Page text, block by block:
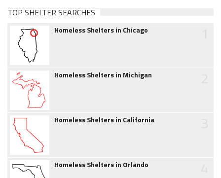
TOP SHELTER SEARCHES
Homeless Shelters in Chicago
Homeless Shelters in Michigan
Homeless Shelters in California
Homeless Shelters in Orlando